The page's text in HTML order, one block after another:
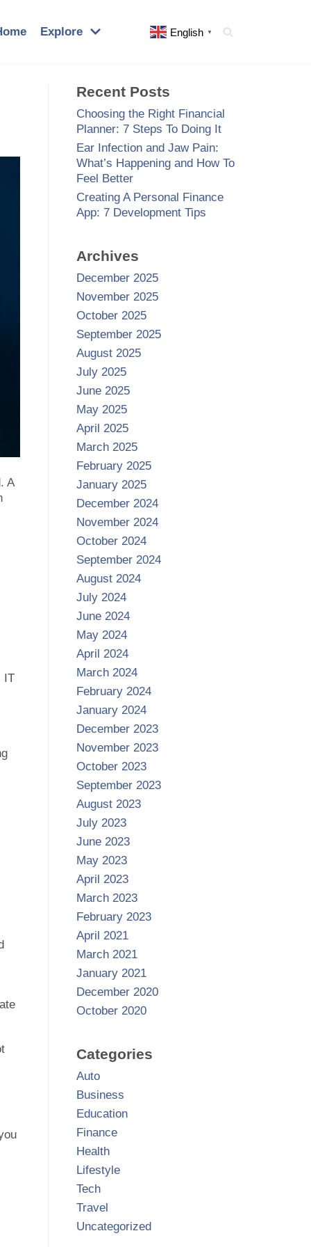
Explore English ▼
A
IT
Recent Posts
Choosing the Right Financial
Planner: 7 Steps To Doing It
Ear Infection and Jaw Pain:
What’s Happening and How To
Feel Better
Creating A Personal Finance
App: 7 Development Tips
Archives
December 2025
November 2025
October 2025
September 2025
August 2025
July 2025
June 2025
May 2025
April 2025
March 2025
February 2025
January 2025
December 2024
November 2024
October 2024
September 2024
August 2024
July 2024
June 2024
May 2024
April 2024
March 2024
February 2024
January 2024
December 2023
November 2023
October 2023
September 2023
August 2023
July 2023
June 2023
May 2023
April 2023
March 2023
February 2023
April 2021
March 2021
January 2021
December 2020
October 2020
Categories
Auto
Business
Education
Finance
Health
Lifestyle
Tech
Travel
Uncategorized